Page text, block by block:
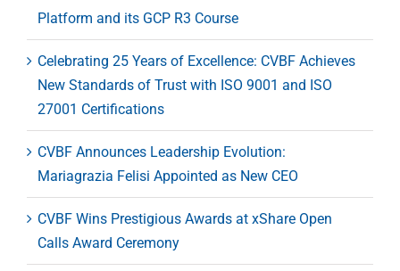
Platform and its GCP R3 Course
Celebrating 25 Years of Excellence: CVBF Achieves
New Standards of Trust with ISO 9001 and ISO
27001 Certifications
CVBF Announces Leadership Evolution:
Mariagrazia Felisi Appointed as New CEO
CVBF Wins Prestigious Awards at xShare Open
Calls Award Ceremony